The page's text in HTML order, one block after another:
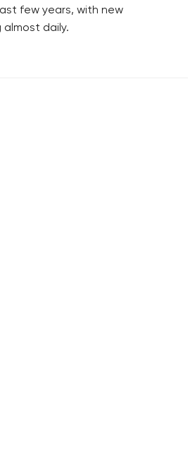
few years, with new
daily.